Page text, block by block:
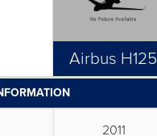
Airbus H125
2011